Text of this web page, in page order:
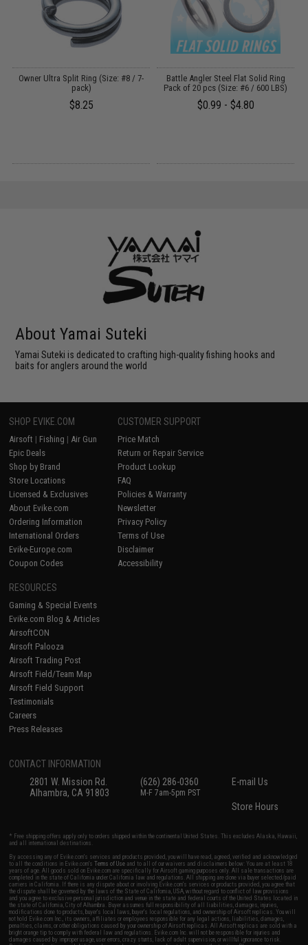
Owner Ultra Split Ring (Size: #8 / 7-
pack)
$8.25
Battle Angler Steel Flat Solid Ring
Pack of 20 pcs (Size: #6 / 600 LBS)
$0.99 - $4.80
About Yamai Suteki
Yamai Suteki is dedicated to crafting high-quality fishing hooks and
baits for anglers around the world
SHOP EVIKE.COM
Airsoft | Fishing | Air Gun
Epic Deals
Shop by Brand
Store Locations
Licensed & Exclusives
About Evike.com
Ordering Information
International Orders
Evike-Europe.com
Coupon Codes
CUSTOMER SUPPORT
Price Match
Return or Repair Service
Product Lookup
FAQ
Policies & Warranty
Newsletter
Privacy Policy
Terms of Use
Disclaimer
Accessibility
RESOURCES
Gaming & Special Events
Evike.com Blog & Articles
AirsoftCON
Airsoft Palooza
Airsoft Trading Post
Airsoft Field/Team Map
Airsoft Field Support
Testimonials
Careers
Press Releases
CONTACT INFORMATION
2801 W. Mission Rd.
Alhambra, CA 91803
(626) 286-0360
M-F 7am-5pm PST
E-mail Us
Store Hours
* Free shipping offers apply only to orders shipped within the continental United States. This excludes Alaska, Hawaii,
and all international destinations.
By accessing any of Evike.com's services and products provided, you will have read, agreed, verified and acknowledged
to all the conditions in Evike.com'sTerms of Use and to all of our waivers and disclaimers below: You are at least 18
years of age. All goods sold on Evike.com are specifically for Airsoft gaming purposes only. All sale transactions are
completed in the state of California under California law and regulations. All shipping are done via buyer selected/paid
carriers in California. If there is any dispute about or involving Evike.com's services or products provided, you agree that
the dispute shall be governed by the laws of the State of California, USA, without regard to conflict of law provisions
and you agree to exclusive personal jurisdiction and venue in the state and federal courts of the United States located in
the state of California, City of Alhambra. Buyer assumes full responsibility of all liabilities, damages, injuries,
modifications done to products, buyer's local laws, buyer's local regulations, and ownership of Airsoft replicas. You will
not hold Evike.com Inc., its owners, affiliates or employees responsible for any legal actions, liabilities, damages,
penalties, claims, or other obligations caused by your ownership of Airsoft replicas. All Airsoft replicas are sold with a
bright orange tip to comply with federal law and regulations. Evike.com Inc. will not be responsible for injuries and
damages caused by improper usage, user errors, crazy stunts, lack of adult supervision, or willful ignorance to risk.